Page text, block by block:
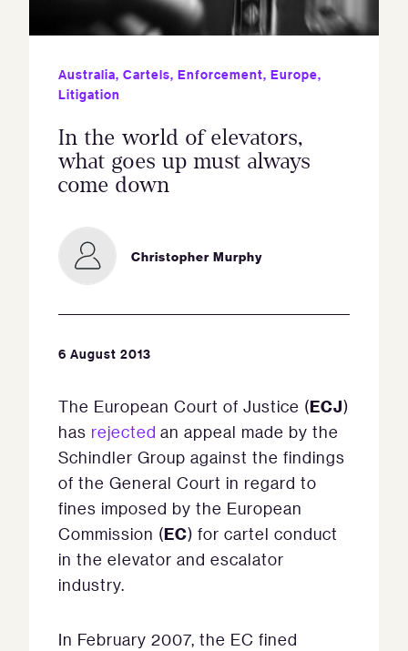
Australia, Cartels, Enforcement, Europe,
Litigation
In the world of elevators,
what goes up must always
come down
Christopher Murphy
6 August 2013
The European Court of Justice (ECJ)
has rejected an appeal made by the
Schindler Group against the findings
of the General Court in regard to
fines imposed by the European
Commission (EC) for cartel conduct
in the elevator and escalator
industry.
In February 2007, the EC fined